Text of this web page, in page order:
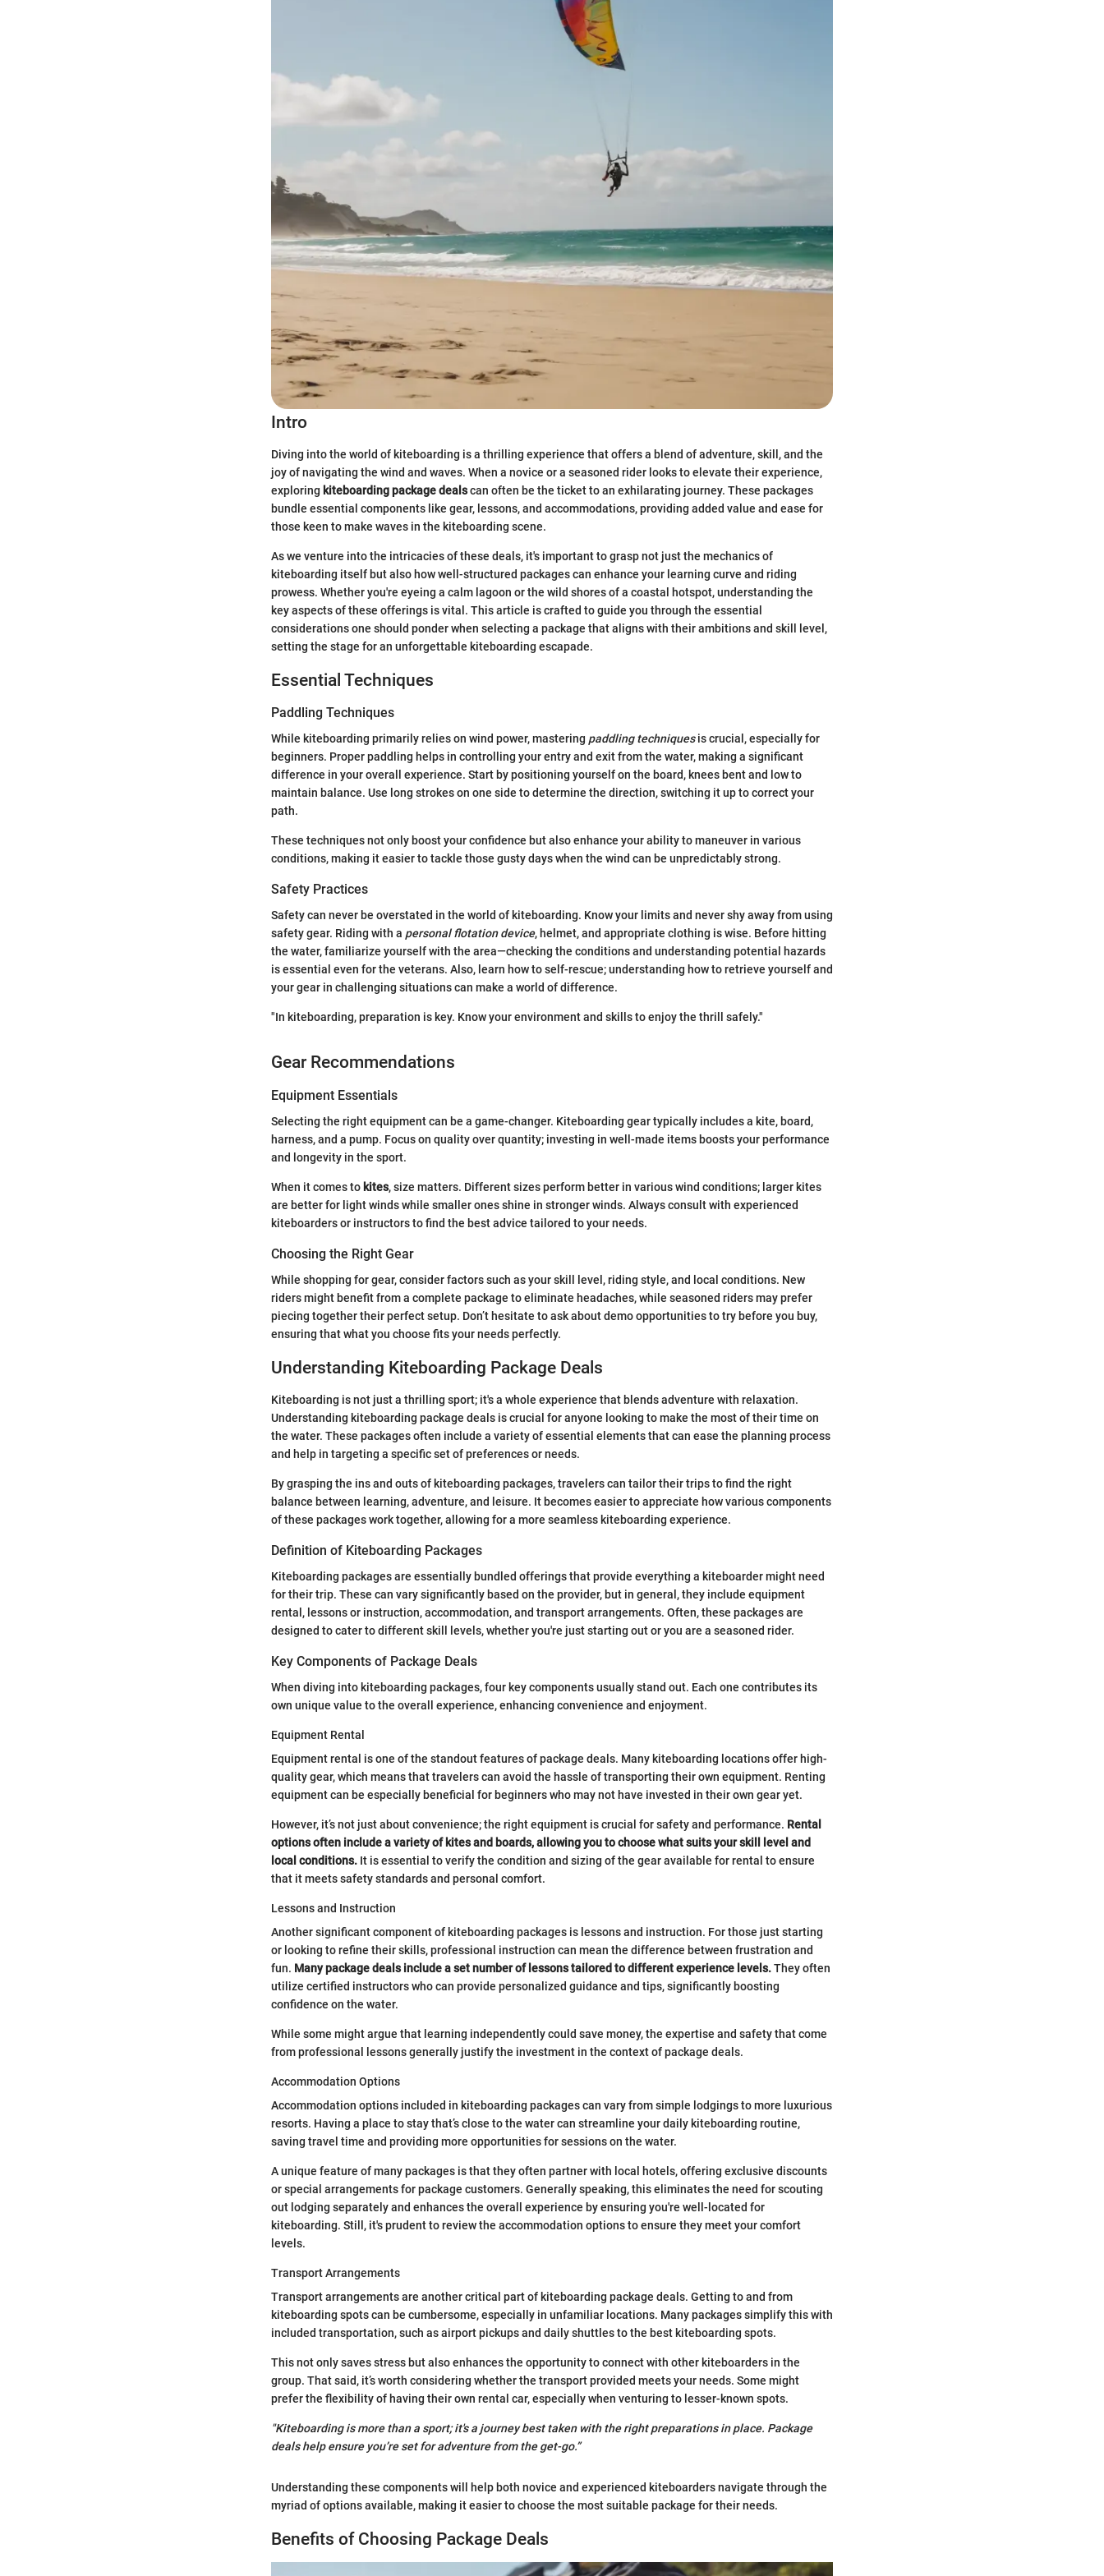
Intro
Diving into the world of kiteboarding is a thrilling experience that offers a blend of adventure, skill, and the
joy of navigating the wind and waves. When a novice or a seasoned rider looks to elevate their experience,
exploring kiteboarding package dealscan often be the ticket to an exhilarating journey. These packages
bundle essential components like gear, lessons, and accommodations, providing added value and ease for
those keen to make waves in the kiteboarding scene.
As we venture into the intricacies of these deals, it's important to grasp not just the mechanics of
kiteboarding itself but also how well-structured packages can enhance your learning curve and riding
prowess. Whether you're eyeing a calm lagoon or the wild shores of a coastal hotspot, understanding the
key aspects of these offerings is vital. This article is crafted to guide you through the essential
considerations one should ponder when selecting a package that aligns with their ambitions and skill level,
setting the stage for an unforgettable kiteboarding escapade.
Essential Techniques
Paddling Techniques
While kiteboarding primarily relies on wind power, mastering paddling techniquesis crucial, especially for
beginners. Proper paddling helps in controlling your entry and exit from the water, making a significant
difference in your overall experience. Start by positioning yourself on the board, knees bent and low to
maintain balance. Use long strokes on one side to determine the direction, switching it up to correct your
path.
These techniques not only boost your confidence but also enhance your ability to maneuver in various
conditions, making it easier to tackle those gusty days when the wind can be unpredictably strong.
Safety Practices
Safety can never be overstated in the world of kiteboarding. Know your limits and never shy away from using
safety gear. Riding with a personal flotation device, helmet, and appropriate clothing is wise. Before hitting
the water, familiarize yourself with the area—checking the conditions and understanding potential hazards
is essential even for the veterans. Also, learn how to self-rescue; understanding how to retrieve yourself and
your gear in challenging situations can make a world of difference.
"In kiteboarding, preparation is key. Know your environment and skills to enjoy the thrill safely."
Gear Recommendations
Equipment Essentials
Selecting the right equipment can be a game-changer. Kiteboarding gear typically includes a kite, board,
harness, and a pump. Focus on quality over quantity; investing in well-made items boosts your performance
and longevity in the sport.
When it comes to kites, size matters. Different sizes perform better in various wind conditions; larger kites
are better for light winds while smaller ones shine in stronger winds. Always consult with experienced
kiteboarders or instructors to find the best advice tailored to your needs.
Choosing the Right Gear
While shopping for gear, consider factors such as your skill level, riding style, and local conditions. New
riders might benefit from a complete package to eliminate headaches, while seasoned riders may prefer
piecing together their perfect setup. Don’t hesitate to ask about demo opportunities to try before you buy,
ensuring that what you choose fits your needs perfectly.
Understanding Kiteboarding Package Deals
Kiteboarding is not just a thrilling sport; it's a whole experience that blends adventure with relaxation.
Understanding kiteboarding package deals is crucial for anyone looking to make the most of their time on
the water. These packages often include a variety of essential elements that can ease the planning process
and help in targeting a specific set of preferences or needs.
By grasping the ins and outs of kiteboarding packages, travelers can tailor their trips to find the right
balance between learning, adventure, and leisure. It becomes easier to appreciate how various components
of these packages work together, allowing for a more seamless kiteboarding experience.
Definition of Kiteboarding Packages
Kiteboarding packages are essentially bundled offerings that provide everything a kiteboarder might need
for their trip. These can vary significantly based on the provider, but in general, they include equipment
rental, lessons or instruction, accommodation, and transport arrangements. Often, these packages are
designed to cater to different skill levels, whether you're just starting out or you are a seasoned rider.
Key Components of Package Deals
When diving into kiteboarding packages, four key components usually stand out. Each one contributes its
own unique value to the overall experience, enhancing convenience and enjoyment.
Equipment Rental
Equipment rental is one of the standout features of package deals. Many kiteboarding locations offer high-
quality gear, which means that travelers can avoid the hassle of transporting their own equipment. Renting
equipment can be especially beneficial for beginners who may not have invested in their own gear yet.
However, it’s not just about convenience; the right equipment is crucial for safety and performance. Rental
options often include a variety of kites and boards, allowing you to choose what suits your skill level and
local conditions. It is essential to verify the condition and sizing of the gear available for rental to ensure
that it meets safety standards and personal comfort.
Lessons and Instruction
Another significant component of kiteboarding packages is lessons and instruction. For those just starting
or looking to refine their skills, professional instruction can mean the difference between frustration and
fun. Many package deals include a set number of lessons tailored to different experience levels.They often
utilize certified instructors who can provide personalized guidance and tips, significantly boosting
confidence on the water.
While some might argue that learning independently could save money, the expertise and safety that come
from professional lessons generally justify the investment in the context of package deals.
Accommodation Options
Accommodation options included in kiteboarding packages can vary from simple lodgings to more luxurious
resorts. Having a place to stay that’s close to the water can streamline your daily kiteboarding routine,
saving travel time and providing more opportunities for sessions on the water.
A unique feature of many packages is that they often partner with local hotels, offering exclusive discounts
or special arrangements for package customers. Generally speaking, this eliminates the need for scouting
out lodging separately and enhances the overall experience by ensuring you're well-located for
kiteboarding. Still, it's prudent to review the accommodation options to ensure they meet your comfort
levels.
Transport Arrangements
Transport arrangements are another critical part of kiteboarding package deals. Getting to and from
kiteboarding spots can be cumbersome, especially in unfamiliar locations. Many packages simplify this with
included transportation, such as airport pickups and daily shuttles to the best kiteboarding spots.
This not only saves stress but also enhances the opportunity to connect with other kiteboarders in the
group. That said, it’s worth considering whether the transport provided meets your needs. Some might
prefer the flexibility of having their own rental car, especially when venturing to lesser-known spots.
"Kiteboarding is more than a sport; it's a journey best taken with the right preparations in place. Package
deals help ensure you’re set for adventure from the get-go.”
Understanding these components will help both novice and experienced kiteboarders navigate through the
myriad of options available, making it easier to choose the most suitable package for their needs.
Benefits of Choosing Package Deals